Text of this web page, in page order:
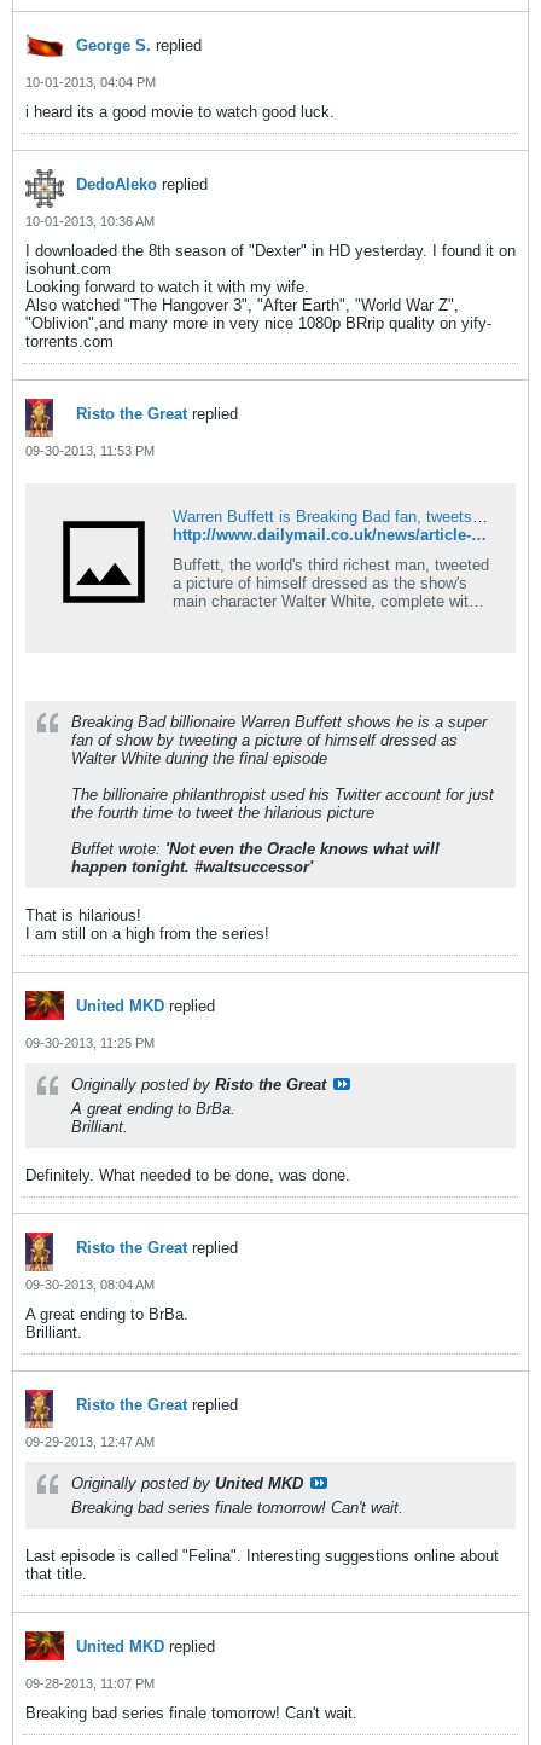
George S. replied
10-01-2013, 04:04 PM
i heard its a good movie to watch good luck.
DedoAleko replied
10-01-2013, 10:36 AM
I downloaded the 8th season of "Dexter" in HD yesterday. I found it on
isohunt.com
Looking forward to watch it with my wife.
Also watched "The Hangover 3", "After Earth", "World War Z",
"Oblivion",and many more in very nice 1080p BRrip quality on yify-
torrents.com
Risto the Greatreplied
09-30-2013, 11:53 PM
Warren Buffett is Breaking Bad fan, tweets pic as Wallter White
http://www.dailymail.co.uk/news/article-2439056/Warren-Buffett-Breaking-Bad-fan-tweets-picture-dressed-Walter-White.html
Buffett, the world's third richest man, tweeted
a picture of himself dressed as the show's
main character Walter White, complete with
Breaking Bad billionaire Warren Buffett shows he is a super
fan of show by tweeting a picture of himself dressed as
Walter White during the final episode
The billionaire philanthropist used his Twitter account for just
the fourth time to tweet the hilarious picture
Buffet wrote: 'Not even the Oracle knows what will
happen tonight. #waltsuccessor'
That is hilarious!
I am still on a high from the series!
United MKD replied
09-30-2013, 11:25 PM
Originally posted by Risto the Great
A great ending to BrBa.
Brilliant.
Definitely. What needed to be done, was done.
Risto the Greatreplied
09-30-2013, 08:04 AM
A great ending to BrBa.
Brilliant.
Risto the Greatreplied
09-29-2013, 12:47 AM
Originally posted by United MKD
Breaking bad series finale tomorrow! Can't wait.
Last episode is called "Felina". Interesting suggestions online about
that title.
United MKD replied
09-28-2013, 11:07 PM
Breaking bad series finale tomorrow! Can't wait.